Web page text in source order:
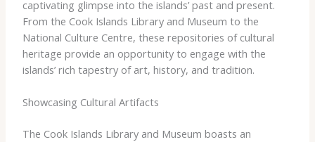
captivating ​glimpse ​into ​the ​islands’ ​past ​and ​present. ​
From ​the ​Cook ​Islands ​Library ​and ​Museum ​to ​the ​
National ​Culture ​Centre, ​these ​repositories ​of ​cultural ​
heritage ​provide ​an ​opportunity ​to ​engage ​with ​the ​
islands’ ​rich ​tapestry ​of ​art, ​history, ​and ​tradition.
Showcasing Cultural Artifacts
The ​Cook ​Islands ​Library ​and ​Museum ​boasts ​an ​